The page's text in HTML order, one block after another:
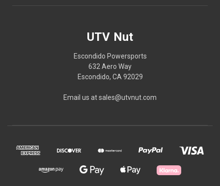
UTV Nut
Escondido Powersports
632 Aero Way
Escondido, CA 92029
Email us at sales@utvnut.com